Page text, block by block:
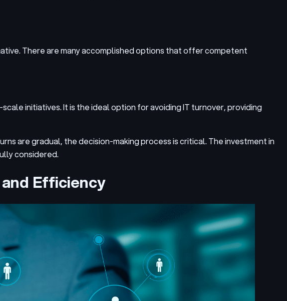
There are many accomplished options that offer competent
initiatives. It is the ideal option for avoiding IT turnover, providing
are gradual, the decision-making process is critical. The investment in
considered.
Efficiency